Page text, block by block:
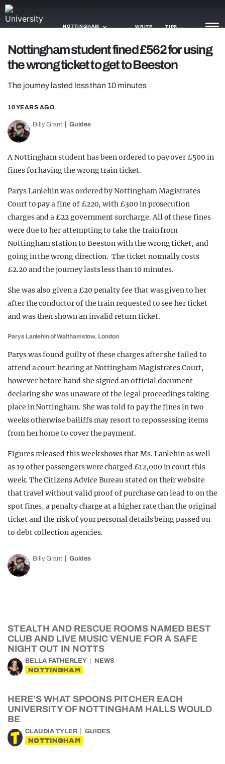
NOTTINGHAM WRITE TIPS
NEWS
TRASH
GAMING
AGENDA
OPINION
GUIDES
Nottingham student fined £562 for using
the wrong ticket to get to Beeston
The journey lasted less than 10 minutes
10 YEARS AGO
Billy Grant Guides
A Nottingham student has been ordered to pay over £500 in
fines for having the wrong train ticket.
Parys Lanlehin was ordered by Nottingham Magistrates
Court to pay a fine of £220, with £300 in prosecution
charges and a £22 government surcharge. All of these fines
were due to her attempting to take the train from
Nottingham station to Beeston with the wrong ticket, and
going in the wrong direction. The ticket normally costs
£2.20 and the journey lasts less than 10 minutes.
She was also given a £20 penalty fee that was given to her
after the conductor of the train requested to see her ticket
and was then shown an invalid return ticket.
Parys Lanlehin of Walthamstow, London
Parys was found guilty of these charges after she failed to
attend a court hearing at Nottingham Magistrates Court,
however before hand she signed an official document
declaring she was unaware of the legal proceedings taking
place in Nottingham. She was told to pay the fines in two
weeks otherwise bailiffs may resort to repossessing items
from her home to cover the payment.
Figures released this week shows that Ms. Lanlehin as well
as 19 other passengers were charged £12,000 in court this
week. The Citizens Advice Bureau stated on their website
that travel without valid proof of purchase can lead to on the
spot fines, a penalty charge at a higher rate than the original
ticket and the risk of your personal details being passed on
to debt collection agencies.
Billy Grant Guides
STEALTH AND RESCUE ROOMS NAMED BEST
CLUB AND LIVE MUSIC VENUE FOR A SAFE
NIGHT OUT IN NOTTS
BELLA FATHERLEY NEWS
NOTTINGHAM
HERE’S WHAT SPOONS PITCHER EACH
UNIVERSITY OF NOTTINGHAM HALLS WOULD
BE
CLAUDIA TYLER GUIDES
NOTTINGHAM